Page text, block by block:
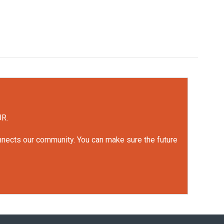
our community. You can make sure the future